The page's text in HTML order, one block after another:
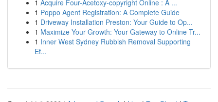
1 Acquire Four-Acetoxy-copyright Online : A ...
1 Poppo Agent Registration: A Complete Guide
1 Driveway Installation Preston: Your Guide to Op...
1 Maximize Your Growth: Your Gateway to Online Tr...
1 Inner West Sydney Rubbish Removal Supporting
Ef...